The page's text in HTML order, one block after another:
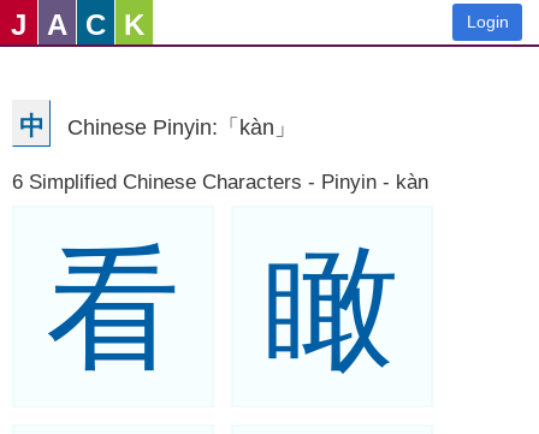
J A C K Login
中 Chinese Pinyin:「kàn」
6 Simplified Chinese Characters - Pinyin - kàn
看
瞰